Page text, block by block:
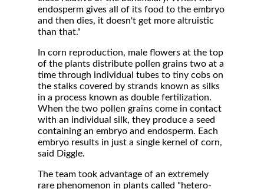
endosperm gives all of its food to the embryo
and then dies, it doesn't get more altruistic
than that."
In corn reproduction, male flowers at the top
of the plants distribute pollen grains two at a
time through individual tubes to tiny cobs on
the stalks covered by strands known as silks
in a process known as double fertilization.
When the two pollen grains come in contact
with an individual silk, they produce a seed
containing an embryo and endosperm. Each
embryo results in just a single kernel of corn,
said Diggle.
The team took advantage of an extremely
rare phenomenon in plants called "hetero-